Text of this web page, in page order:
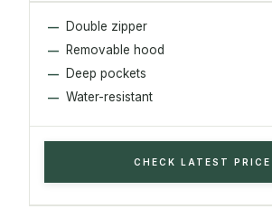
Double zipper
Removable hood
Deep pockets
Water-resistant
CHECK LATEST PRICE